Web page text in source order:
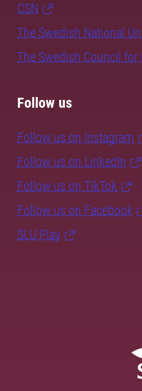
CSN
The Swedish National
The Swedish Council for
Follow us
Follow us on Instagram
Follow us on LinkedIn
Follow us on TikTok
Follow us on Facebook
SLU Play